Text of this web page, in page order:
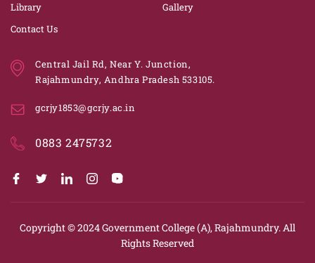
Library
Gallery
Contact Us
Central Jail Rd, Near Y. Junction,
Rajahmundry, Andhra Pradesh 533105.
gcrjy1853@gcrjy.ac.in
0883 2475732
Copyright © 2024Government College (A), Rajahmundry. All
Rights Reserved